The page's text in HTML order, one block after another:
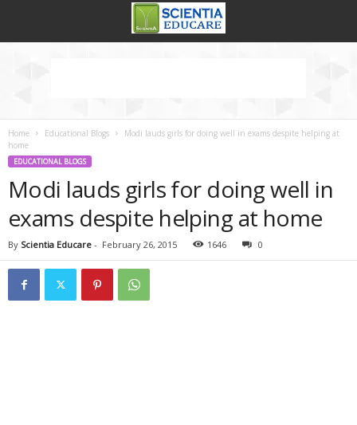
Home Educational Blogs
Modi lauds girls for doing well in exams despite helping at
home
EDUCATIONAL BLOGS
Modi lauds girls for doing well in
exams despite helping at home
By Scientia Educare - February 26, 2015 1646 0